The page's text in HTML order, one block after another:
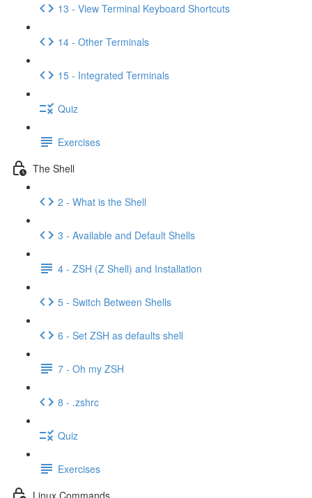
13 - View Terminal Keyboard Shortcuts
14 - Other Terminals
15 - Integrated Terminals
Quiz
Exercises
The Shell
2 - What is the Shell
3 - Available and Default Shells
4 - ZSH (Z Shell) and Installation
5 - Switch Between Shells
6 - Set ZSH as defaults shell
7 - Oh my ZSH
8 - .zshrc
Quiz
Exercises
Linux Commands